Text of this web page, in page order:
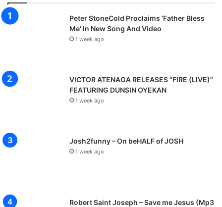
Peter StoneCold Proclaims ‘Father Bless
Me’ in New Song And Video
1 week ago
VICTOR ATENAGA RELEASES “FIRE (LIVE)”
FEATURING DUNSIN OYEKAN
1 week ago
Josh2funny – On beHALF of JOSH
1 week ago
Robert Saint Joseph – Save me Jesus (Mp3